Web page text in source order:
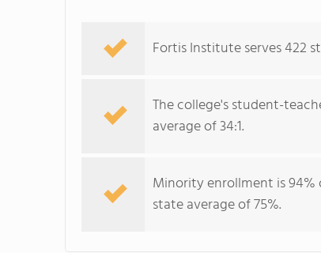
Fortis Institute serves 422
The college's student-
average of 34:1.
Minority enrollment is
state average of 75%.